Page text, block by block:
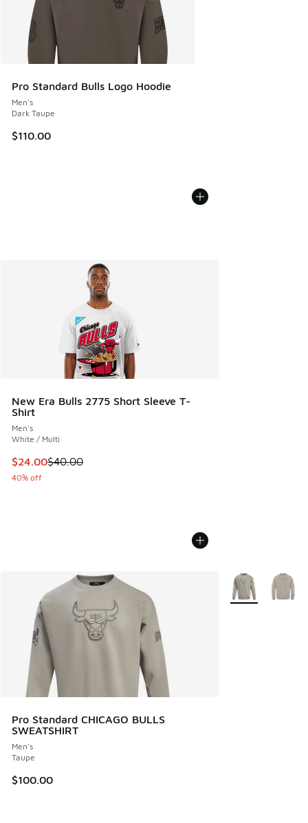
Pro Standard Bulls Logo Hoodie
Men's
Dark Taupe
$110.00
New Era Bulls 2775 Short Sleeve T-
Shirt
Men's
White / Multi
This item is on sale. Price dropped from $40.00 to $24.00
$24.00$40.00
40% off
Pro Standard CHICAGO BULLS
SWEATSHIRT
Men's
Taupe
$100.00
More Colors